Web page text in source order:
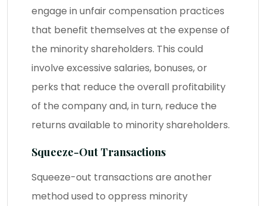
engage in unfair compensation practices
that benefit themselves at the expense of
the minority shareholders. This could
involve excessive salaries, bonuses, or
perks that reduce the overall profitability
of the company and, in turn, reduce the
returns available to minority shareholders.
Squeeze-Out Transactions
Squeeze-out transactions are another
method used to oppress minority